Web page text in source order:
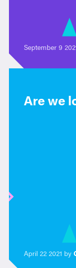
September 9
Are we
April 22 2021 by